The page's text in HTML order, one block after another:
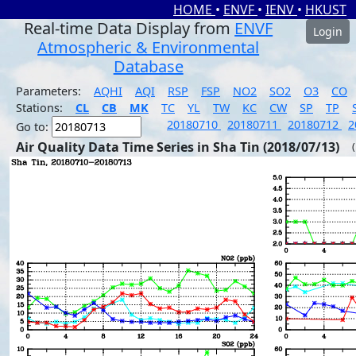
HOME • ENVF • IENV • HKUST
Real-time Data Display from ENVF
Atmospheric & Environmental
Database
Login
Parameters: AQHI AQI RSP FSP NO2 SO2 O3
CO
Stations:
CL CB MK TC YL TW KC CW SP TP
Go to:
20180710 20180711 20180712
Air Quality Data Time Series in Sha Tin (2018/07/13)